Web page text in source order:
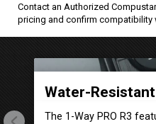
Contact an Authorized
pricing and confirm compatibility
Water-
The 1-Way PRO R3